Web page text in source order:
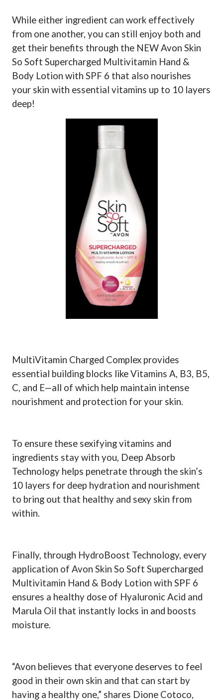
While either ingredient can work effectively
from one another, you can still enjoy both and
get their benefits through the NEW Avon Skin
So Soft Supercharged Multivitamin Hand &
Body Lotion with SPF 6 that also nourishes
your skin with essential vitamins up to 10 layers
deep!
MultiVitamin Charged Complex provides
essential building blocks like Vitamins A, B3, B5,
C, and E—all of which help maintain intense
nourishment and protection for your skin.
To ensure these sexifying vitamins and
ingredients stay with you, Deep Absorb
Technology helps penetrate through the skin’s
10 layers for deep hydration and nourishment
to bring out that healthy and sexy skin from
within.
Finally, through HydroBoost Technology, every
application of Avon Skin So Soft Supercharged
Multivitamin Hand & Body Lotion with SPF 6
ensures a healthy dose of Hyaluronic Acid and
Marula Oil that instantly locks in and boosts
moisture.
“Avon believes that everyone deserves to feel
good in their own skin and that can start by
having a healthy one,” shares Dione Cotoco,